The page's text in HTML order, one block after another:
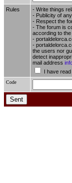
Rules
- Write things
- Publicity of
- Respect the
- The forum is
according to
-
-
the users nor
detect
mail address
I have
Code